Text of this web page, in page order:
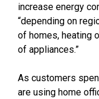
increase energy
“depending on
of homes, heating
of appliances.”
As customers
are using home